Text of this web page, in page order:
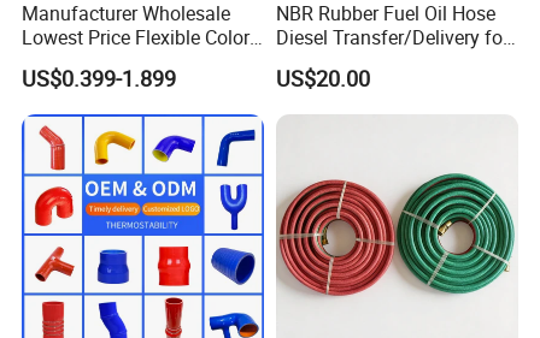
Manufacturer Wholesale
Lowest Price Flexible Color
Steel Wire Braided Hydralic
DIN SAE R1 1sn R2 2sn
Custom High Pressure
Hydraulic Rubber Hose
US$0.399-1.899
NBR Rubber Fuel Oil Hose
Diesel Transfer/Delivery for
Tank & Pump
US$20.00